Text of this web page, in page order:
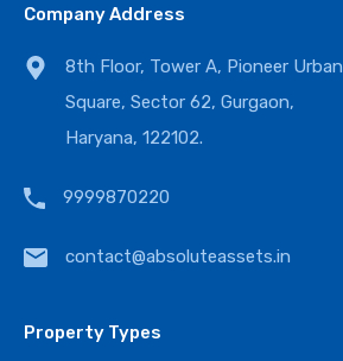
Company Address
8th Floor, Tower A, Pioneer Urban
Square, Sector 62, Gurgaon,
Haryana, 122102.
9999870220
contact@absoluteassets.in
Property Types